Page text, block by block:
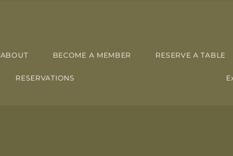
ABOUT BECOME A MEMBER RESERVE A TABLE
RESERVATIONS